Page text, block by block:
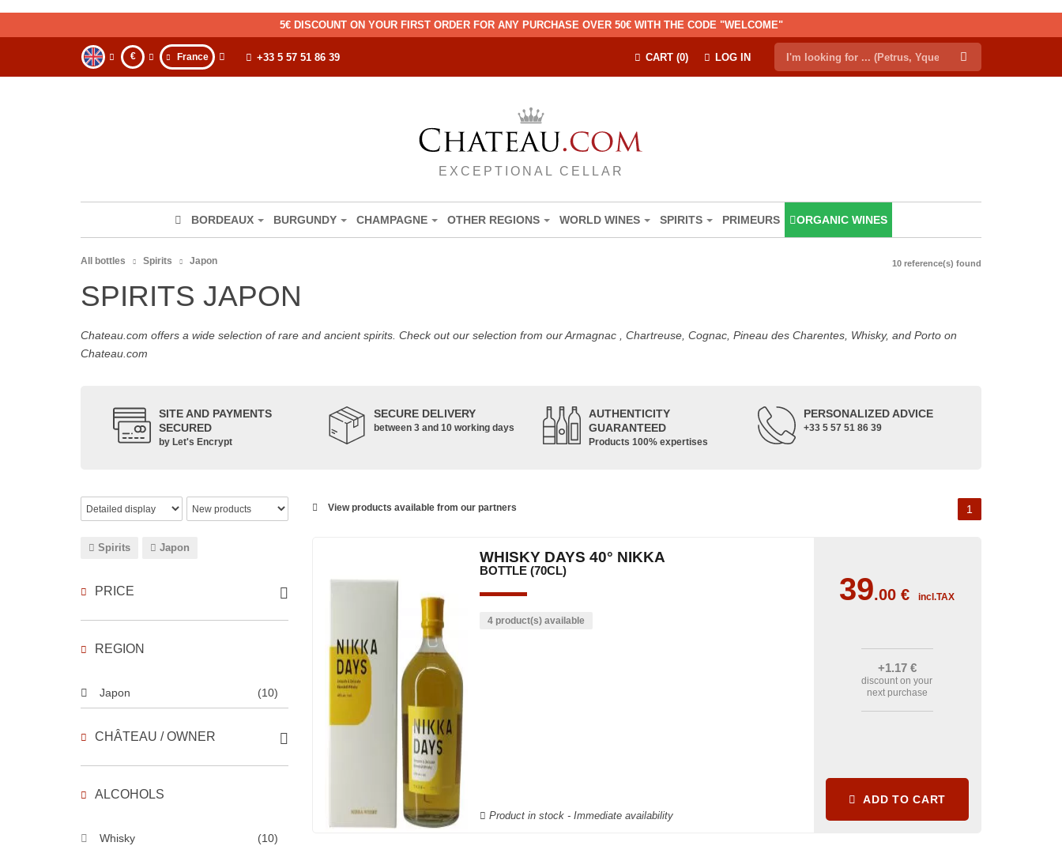
5€ DISCOUNT ON YOUR FIRST ORDER FOR ANY PURCHASE OVER 50€ WITH THE CODE "WELCOME"
€ France LOG IN
CART (0)
+33 5 57 51 86 39
EXCEPTIONAL CELLAR
BORDEAUX BURGUNDY CHAMPAGNE OTHER REGIONS WORLD WINES SPIRITS PRIMEURS ORGANIC WINES
All bottles Spirits Japon 10 reference(s) found
SPIRITS JAPON
Chateau.com offers a wide selection of rare and ancient spirits. Check out our selection from our Armagnac , Chartreuse, Cognac, Pineau des Charentes, Whisky, and Porto on
Chateau.com
SITE AND PAYMENTS
SECURED
by Let's Encrypt
SECURE DELIVERY
between 3 and 10 working days
AUTHENTICITY
GUARANTEED
Products 100% expertises
PERSONALIZED ADVICE
+33 5 57 51 86 39
View products available from our partners 1
Spirits Japon
PRICE
REGION
Japon (10)
CHÂTEAU / OWNER
ALCOHOLS
Whisky (10)
WHISKY DAYS 40° NIKKA
BOTTLE (70CL)
4 product(s) available
Product in stock - Immediate availability
39.00€ incl.TAX
+1.17 €
discount on your
next purchase
ADD TO CART